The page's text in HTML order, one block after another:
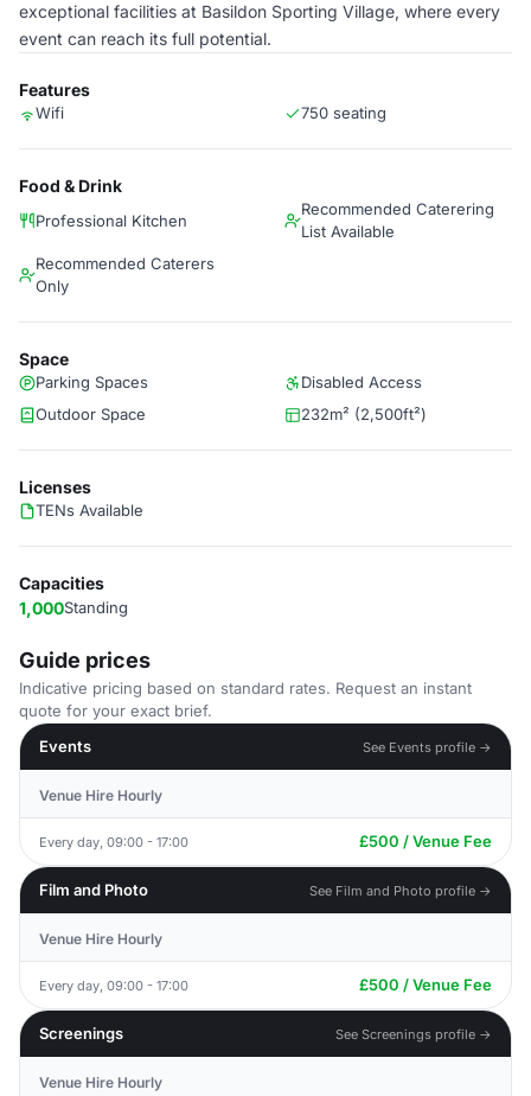
exceptional facilities at Basildon Sporting Village, where every
event can reach its full potential.
Features
Wifi 750 seating
Food & Drink
Professional Kitchen
Recommended Caterering
List Available
Recommended Caterers
Only
Space
Parking Spaces
Disabled Access
Outdoor Space
232m² (2,500ft²)
Licenses
TENs Available
Capacities
1,000Standing
Guide prices
Indicative pricing based on standard rates. Request an instant
quote for your exact brief.
Events
See Events profile →
Venue Hire Hourly
Every day, 09:00 - 17:00 £500 / Venue Fee
Film and Photo See Film and Photo profile →
Venue Hire Hourly
Every day, 09:00 - 17:00 £500 / Venue Fee
Screenings See Screenings profile →
Venue Hire Hourly